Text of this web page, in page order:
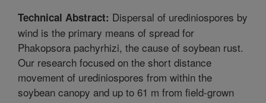
Technical Abstract: Dispersal of urediniospores by
wind is the primary means of spread for
Phakopsora pachyrhizi, the cause of soybean rust.
Our research focused on the short distance
movement of urediniospores from within the
soybean canopy and up to 61 m from field-grown